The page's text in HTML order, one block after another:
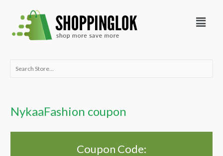
content
Menu
Search
NykaaFashion coupon
Coupon Code: